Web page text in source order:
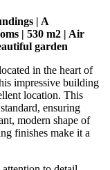
| A
| 530 m2 | Air
garden
in the heart of
impressive building
location. This
ensuring
modern shape of
finishes make it a